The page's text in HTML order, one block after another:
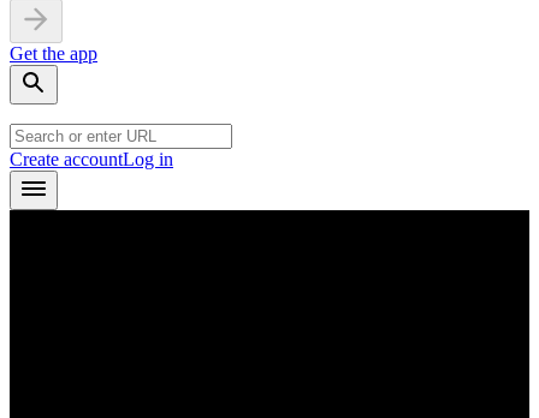
Get the app
Create accountLog in